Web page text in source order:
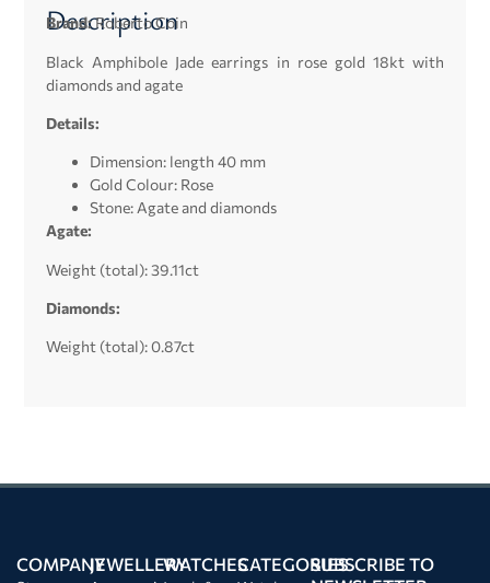
Description
Brand:Roberto Coin
Black Amphibole Jade earrings in rose gold 18kt with
diamonds and agate
Details:
Dimension: length 40 mm
Gold Colour: Rose
Stone: Agate and diamonds
Agate:
Weight (total): 39.11ct
Diamonds:
Weight (total): 0.87ct
COMPANYJEWELLERYWATCHESCATEGORIESSUBSCRIBE TO